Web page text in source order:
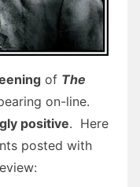
of The
on-line.
positive. Here
posted with